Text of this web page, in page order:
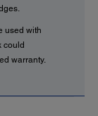
used with
could
warranty.